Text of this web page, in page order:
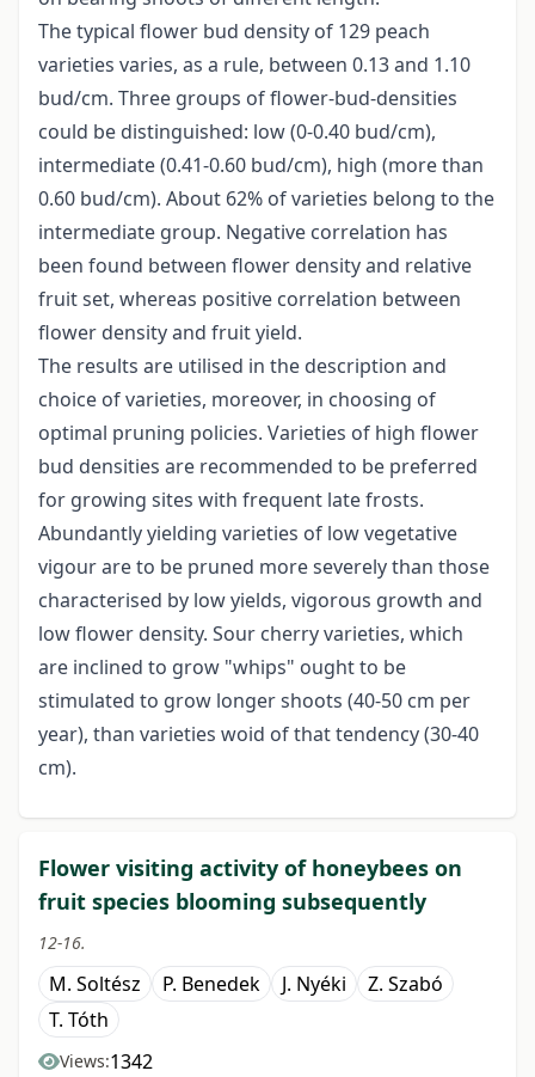
The typical flower bud density of 129 peach
varieties varies, as a rule, between 0.13 and 1.10
bud/cm. Three groups of flower-bud-densities
could be distinguished: low (0-0.40 bud/cm),
intermediate (0.41-0.60 bud/cm), high (more than
0.60 bud/cm). About 62% of varieties belong to the
intermediate group. Negative correlation has
been found between flower density and relative
fruit set, whereas positive correlation between
flower density and fruit yield.
The results are utilised in the description and
choice of varieties, moreover, in choosing of
optimal pruning policies. Varieties of high flower
bud densities are recommended to be preferred
for growing sites with frequent late frosts.
Abundantly yielding varieties of low vegetative
vigour are to be pruned more severely than those
characterised by low yields, vigorous growth and
low flower density. Sour cherry varieties, which
are inclined to grow "whips" ought to be
stimulated to grow longer shoots (40-50 cm per
year), than varieties woid of that tendency (30-40
cm).
Flower visiting activity of honeybees on
fruit species blooming subsequently
12-16.
M. Soltész P. Benedek J. Nyéki
Z. Szabó
T. Tóth
Views:1342